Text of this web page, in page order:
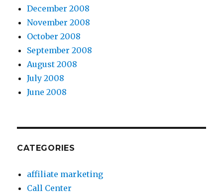
December 2008
November 2008
October 2008
September 2008
August 2008
July 2008
June 2008
CATEGORIES
affiliate marketing
Call Center